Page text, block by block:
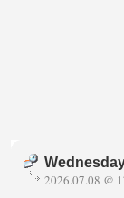
2026.07.08 @